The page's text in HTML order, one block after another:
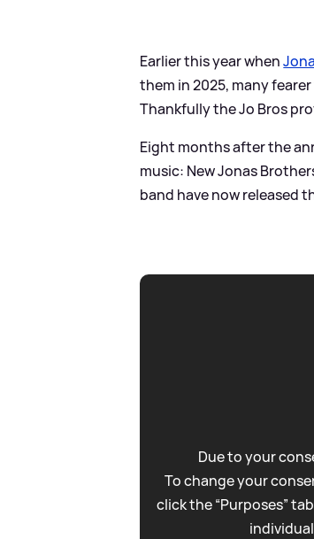
Earlier this year when
them in 2025, many
Thankfully the Jo Bros
Eight months after the
music: New Jonas
band have now released
Due to your
To change your
click the “Purposes”